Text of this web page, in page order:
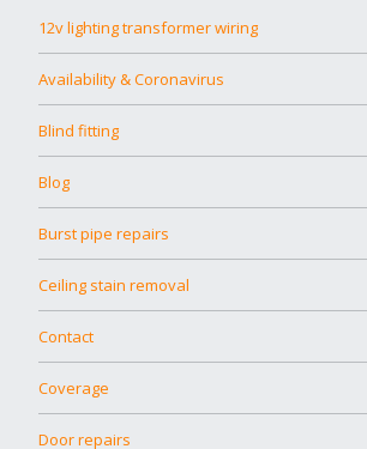
12v lighting transformer wiring
Availability & Coronavirus
Blind fitting
Blog
Burst pipe repairs
Ceiling stain removal
Contact
Coverage
Door repairs